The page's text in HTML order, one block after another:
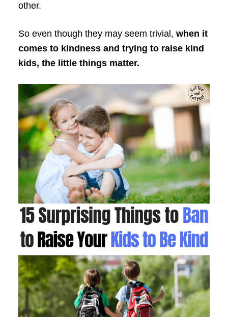
other.
So even though they may seem trivial, when it
comes to kindness and trying to raise kind
kids, the little things matter.